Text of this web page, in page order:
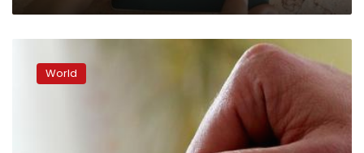
carers
World